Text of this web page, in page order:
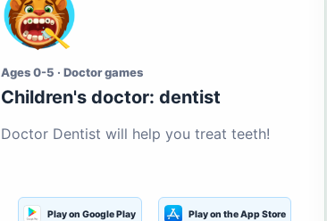
Ages 0-5 · Doctor games
Children's doctor: dentist
Doctor Dentist will help you treat teeth!
Play on Google Play Play on the App Store